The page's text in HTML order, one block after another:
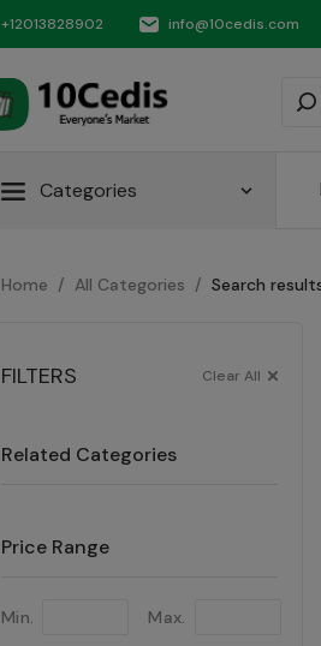
+12013828902 info@10cedis.com
Categories
Home / All Categories / Search
FILTERS Clear All
Related Categories
Price Range
Min. Max.